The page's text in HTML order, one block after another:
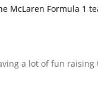
McLaren Formula 1
a lot of fun